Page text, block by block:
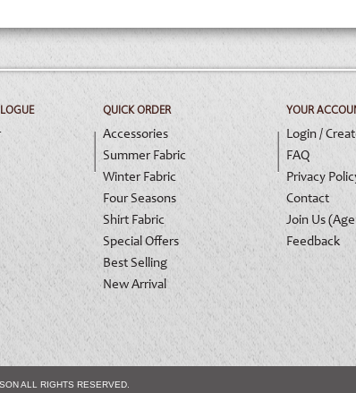
QUICK ORDER
Accessories
Summer Fabric
Winter Fabric
Four Seasons
Shirt Fabric
Special Offers
Best Selling
New Arrival
YOUR
Login /
FAQ
Privacy
Contact
Join Us
Feedback
ALL RIGHTS RESERVED.